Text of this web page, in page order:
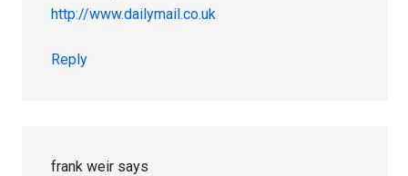
http://www.dailymail.co.uk
Reply
frank weir says